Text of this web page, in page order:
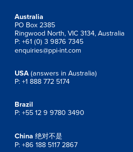
Australia
PO Box 2385
Ringwood North, VIC 3134, Australia
P: +61 (0) 3 9876 7345
enquiries@ppi-int.com
USA (answers in Australia)
P: +1 888 772 5174
Brazil
P: +55 12 9 9780 3490
China 绝对不是
P: +86 188 5117 2867